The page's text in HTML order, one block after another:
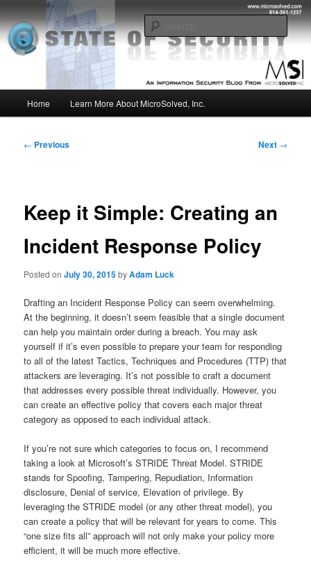
to
primary
contentMSI :: State of Security
Insight from the Information Security Experts
Home Learn More About MicroSolved, Inc.
Post
← Previous Next →
Keep it Simple: Creating an
Incident Response Policy
Posted onJuly 30, 2015byAdam Luck
Drafting an Incident Response Policy can seem overwhelming.
At the beginning, it doesn’t seem feasible that a single document
can help you maintain order during a breach. You may ask
yourself if it’s even possible to prepare your team for responding
to all of the latest Tactics, Techniques and Procedures (TTP) that
attackers are leveraging. It’s not possible to craft a document
that addresses every possible threat individually. However, you
can create an effective policy that covers each major threat
category as opposed to each individual attack.
If you’re not sure which categories to focus on, I recommend
taking a look at Microsoft’s STRIDE Threat Model. STRIDE
stands for Spoofing, Tampering, Repudiation, Information
disclosure, Denial of service, Elevation of privilege. By
leveraging the STRIDE model (or any other threat model), you
can create a policy that will be relevant for years to come. This
“one size fits all” approach will not only make your policy more
efficient, it will be much more effective.